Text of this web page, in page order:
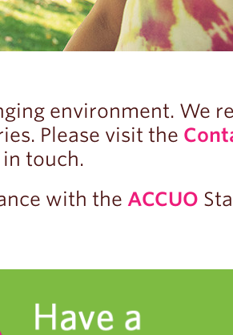
environment. We
Please visit the
touch.
with the ACCUO